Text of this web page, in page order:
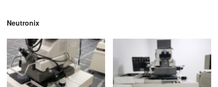
Neutronix